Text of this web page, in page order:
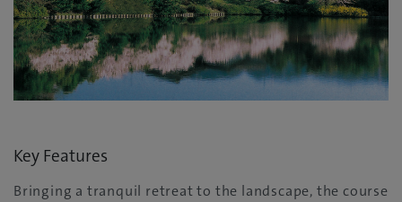
Key Features
Bringing a tranquil retreat to the landscape, the course